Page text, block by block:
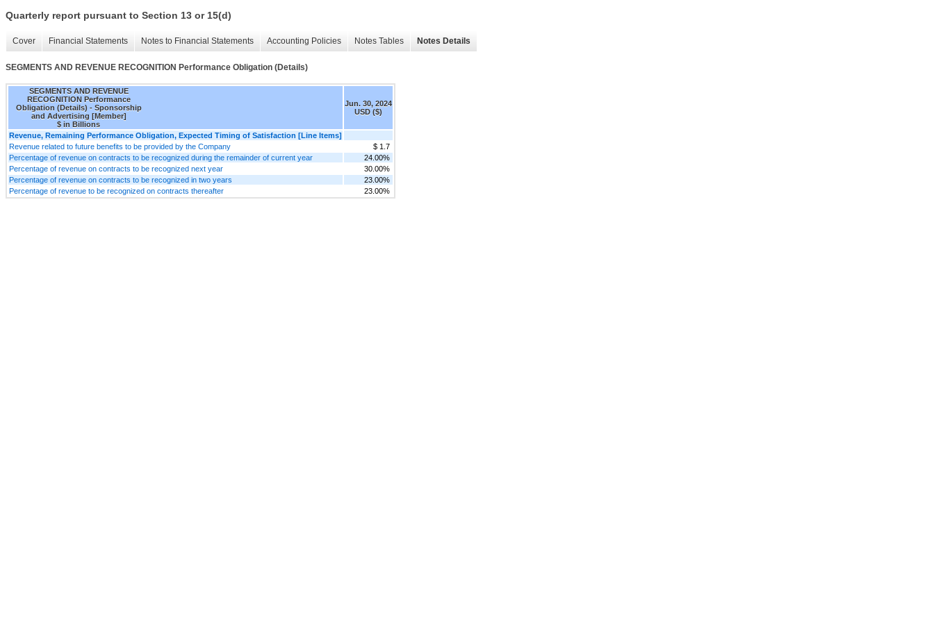
Quarterly report pursuant to Section 13 or 15(d)
Cover Financial Statements Notes to Financial Statements Accounting Policies Notes Tables Notes Details
SEGMENTS AND REVENUE RECOGNITION Performance Obligation (Details)
SEGMENTS AND REVENUE
RECOGNITION Performance
Obligation (Details) - Sponsorship
and Advertising [Member]
$ in Billions
Jun. 30, 2024
USD ($)
Revenue, Remaining Performance Obligation, Expected Timing of Satisfaction [Line Items]
Revenue related to future benefits to be provided by the Company
$ 1.7
Percentage of revenue on contracts to be recognized during the remainder of current year
24.00%
Percentage of revenue on contracts to be recognized next year
30.00%
Percentage of revenue on contracts to be recognized in two years
23.00%
Percentage of revenue to be recognized on contracts thereafter
23.00%